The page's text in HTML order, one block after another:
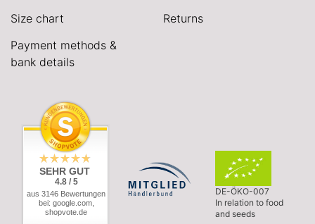
Size chart
Payment methods &
bank details
Returns
SEHR GUT
4.8 / 5
aus 3146 Bewertungen
bei: google.com,
shopvote.de
DE-ÖKO-007
In relation to food
and seeds